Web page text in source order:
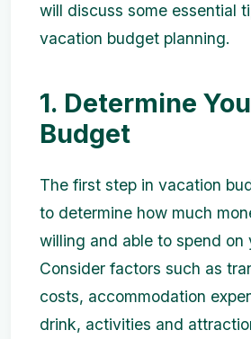
will discuss some essential
vacation budget planning.
1. Determine
Budget
The first step in vacation
to determine how much
willing and able to spend on
Consider factors such as
costs, accommodation
drink, activities and